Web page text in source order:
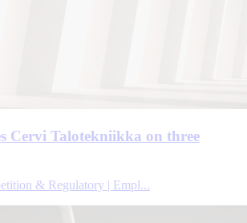
Cervi Talotekniikka on three
& Regulatory | Empl...